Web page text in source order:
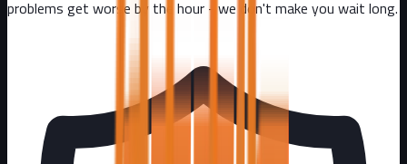
problems get worse by the hour - we don't make you wait long.